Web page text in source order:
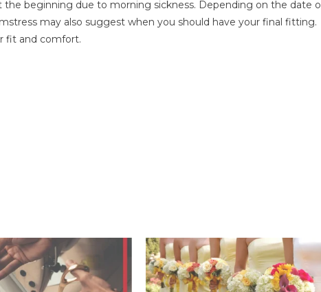
the beginning due to morning sickness. Depending on the date
may also suggest when you should have your final fitting.
fit and comfort.